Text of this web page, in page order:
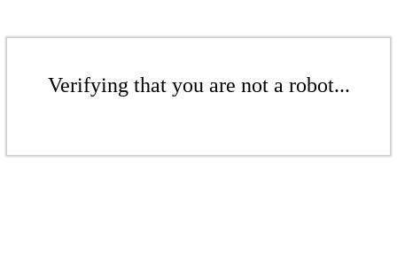
Verifying that you are not a robot...